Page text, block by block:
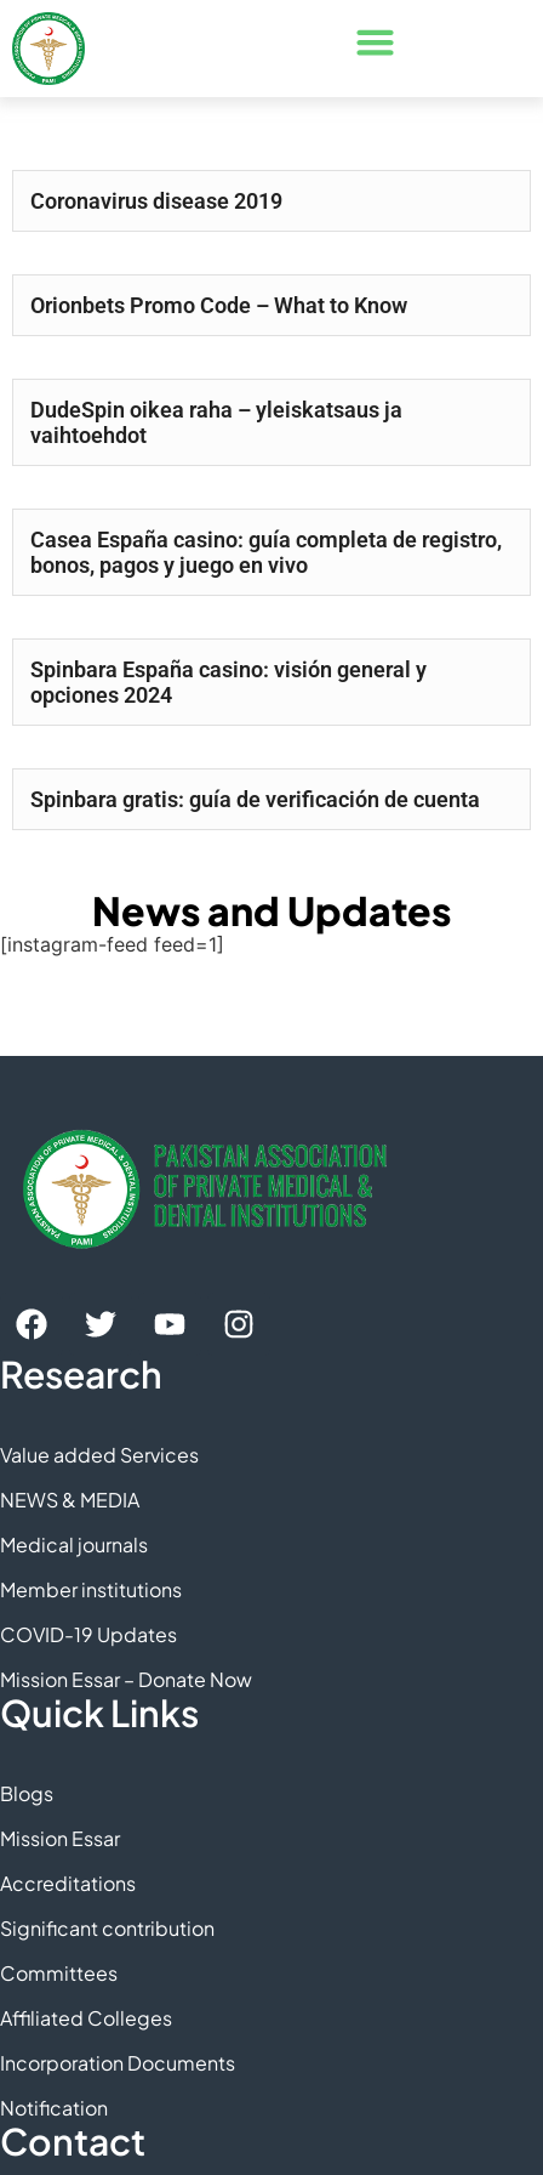
Coronavirus disease 2019
Orionbets Promo Code – What to Know
DudeSpin oikea raha – yleiskatsaus ja
vaihtoehdot
Casea España casino: guía completa de registro,
bonos, pagos y juego en vivo
Spinbara España casino: visión general y
opciones 2024
Spinbara gratis: guía de verificación de cuenta
News and Updates
[instagram-feed feed=1]
Research
Value added Services
NEWS & MEDIA
Medical journals
Member institutions
COVID-19 Updates
Mission Essar – Donate Now
Quick Links
Blogs
Mission Essar
Accreditations
Significant contribution
Committees
Affiliated Colleges
Incorporation Documents
Notification
Contact